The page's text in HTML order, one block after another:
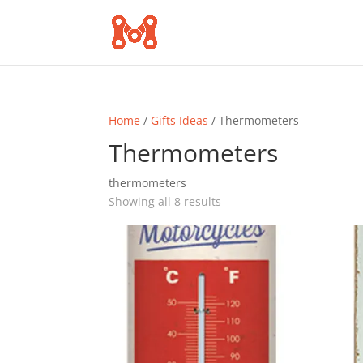
Home / Gifts Ideas / Thermometers
Thermometers
thermometers
Showing all 8 results
popularity